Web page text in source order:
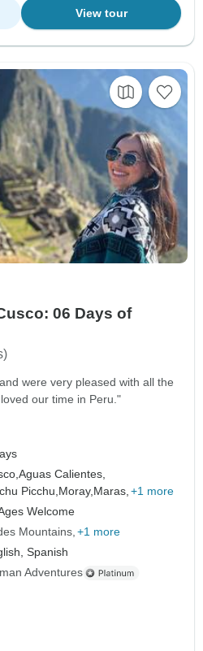
View tour
06 Days of
were very pleased with all the
our time in Peru."
Aguas Calientes,
Picchu,Moray,Maras, +1 more
Welcome
Mountains +1 more
Spanish
Adventures